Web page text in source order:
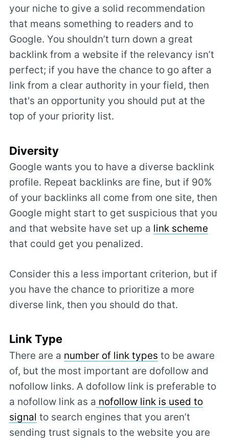
your niche to give a solid recommendation
that means something to readers and to
Google. You shouldn’t turn down a great
backlink from a website if the relevancy isn’t
perfect; if you have the chance to go after a
link from a clear authority in your field, then
that's an opportunity you should put at the
top of your priority list.
Diversity
Google wants you to have a diverse backlink
profile. Repeat backlinks are fine, but if 90%
of your backlinks all come from one site, then
Google might start to get suspicious that you
and that website have set up a link scheme
that could get you penalized.
Consider this a less important criterion, but if
you have the chance to prioritize a more
diverse link, then you should do that.
Link Type
There are a number of link types to be aware
of, but the most important are dofollow and
nofollow links. A dofollow link is preferable to
a nofollow link as a nofollow link is used to
signal to search engines that you aren’t
sending trust signals to the website you are